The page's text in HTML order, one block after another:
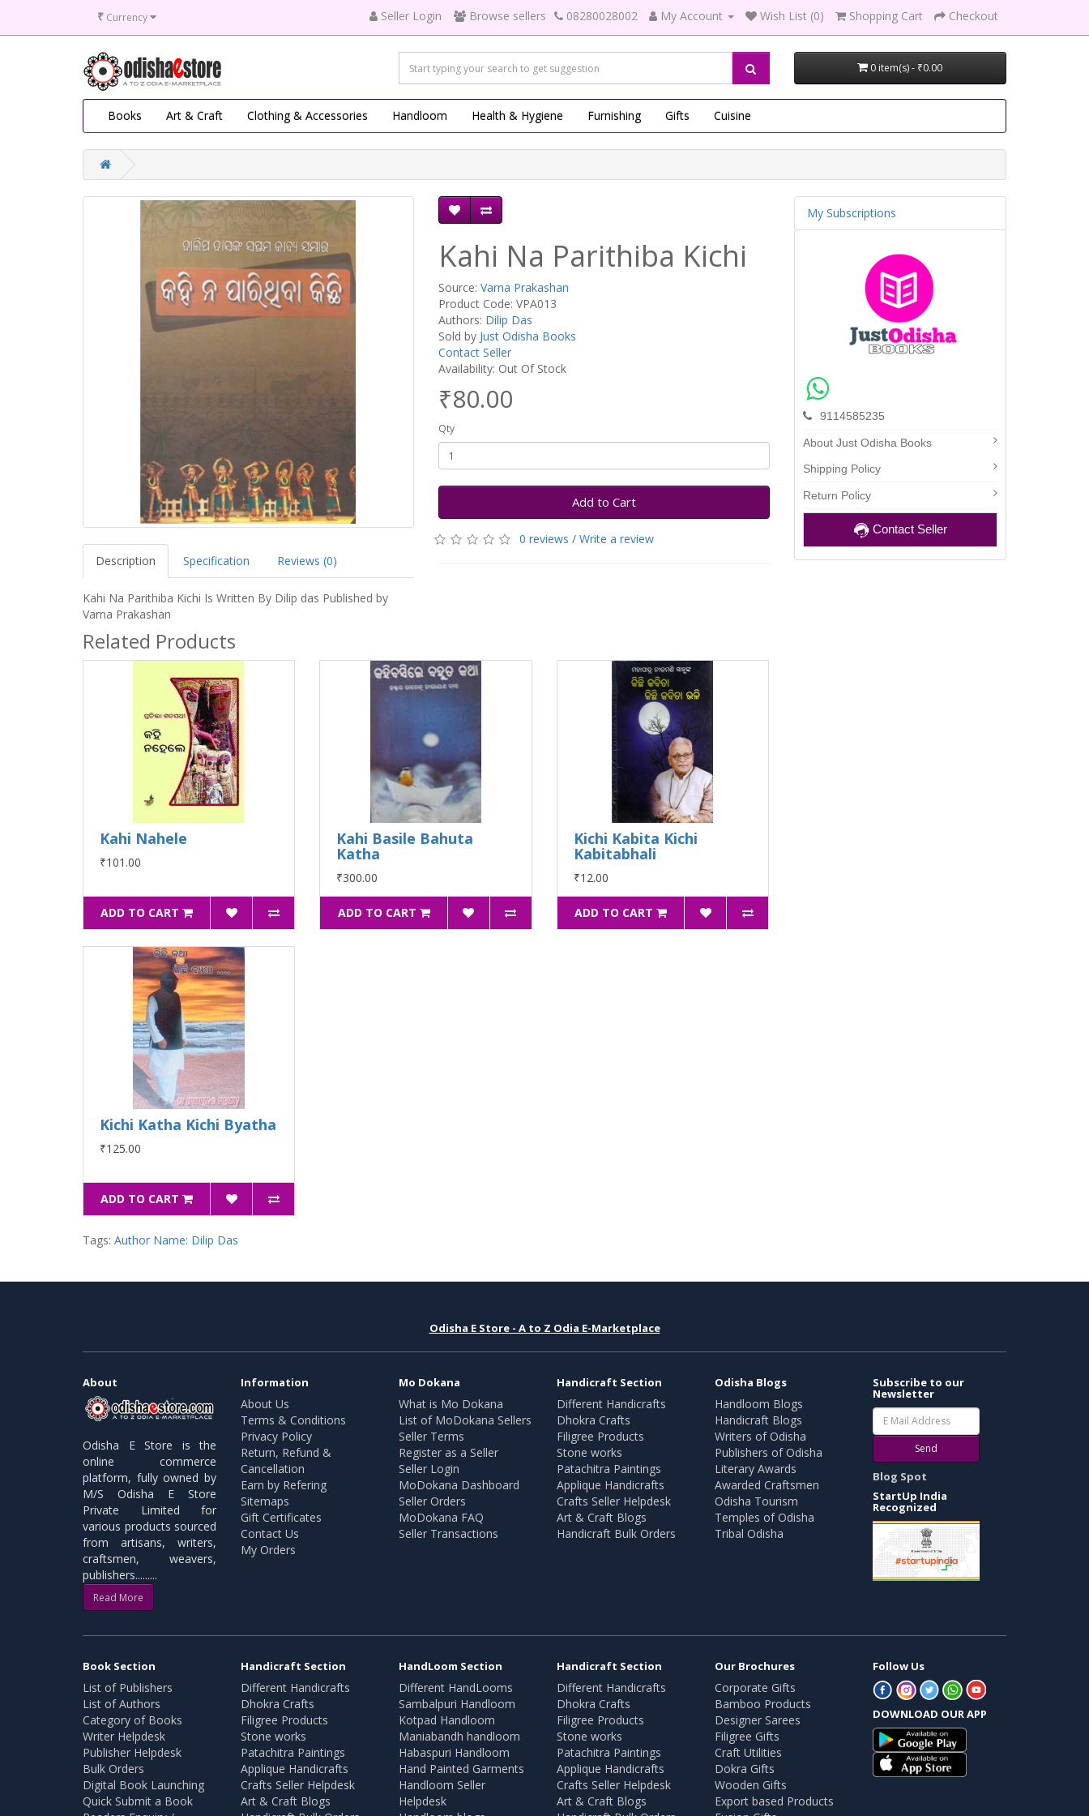
₹ Currency Seller Login Browse sellers 08280028002 My Account Wish List (0) Shopping Cart Checkout
0 item(s) - ₹0.00
Books Art & Craft Clothing & Accessories Handloom Health & Hygiene Furnishing Gifts Cuisine
Description Specification Reviews (0)
Kahi Na Parithiba Kichi Is Written By Dilip das Published by
Varna Prakashan
Kahi Na Parithiba Kichi
Source: Varna Prakashan
Product Code: VPA013
Authors: Dilip Das
Sold by Just Odisha Books
Contact Seller
Availability: Out Of Stock
₹80.00
Qty
Add to Cart
0 reviews / Write a review
Related Products
Kahi Nahele
₹101.00
ADD TO CART
Kahi Basile Bahuta
Katha
₹300.00
ADD TO CART
Kichi Kabita Kichi
Kabitabhali
₹12.00
ADD TO CART
Kichi Katha Kichi Byatha
₹125.00
ADD TO CART
Tags: Author Name: Dilip Das
My Subscriptions
9114585235
About Just Odisha Books
Shipping Policy
Return Policy
Contact Seller
Odisha E Store - A to Z Odia E-Marketplace
About
Odisha E Store is the
online commerce
platform, fully owned by
M/S Odisha E Store
Private Limited for
various products sourced
from artisans, writers,
craftsmen, weavers,
publishers.........
Read More
Information
About Us
Terms & Conditions
Privacy Policy
Return, Refund &
Cancellation
Earn by Refering
Sitemaps
Gift Certificates
Contact Us
My Orders
Mo Dokana
What is Mo Dokana
List of MoDokana Sellers
Seller Terms
Register as a Seller
Seller Login
MoDokana Dashboard
Seller Orders
MoDokana FAQ
Seller Transactions
Handicraft Section
Different Handicrafts
Dhokra Crafts
Filigree Products
Stone works
Patachitra Paintings
Applique Handicrafts
Crafts Seller Helpdesk
Art & Craft Blogs
Handicraft Bulk Orders
Odisha Blogs
Handloom Blogs
Handicraft Blogs
Writers of Odisha
Publishers of Odisha
Literary Awards
Awarded Craftsmen
Odisha Tourism
Temples of Odisha
Tribal Odisha
Subscribe to our
Newsletter
Send
Blog Spot
StartUp India
Recognized
Book Section
List of Publishers
List of Authors
Category of Books
Writer Helpdesk
Publisher Helpdesk
Bulk Orders
Digital Book Launching
Quick Submit a Book
Handicraft Section
Different Handicrafts
Dhokra Crafts
Filigree Products
Stone works
Patachitra Paintings
Applique Handicrafts
Crafts Seller Helpdesk
Art & Craft Blogs
HandLoom Section
Different HandLooms
Sambalpuri Handloom
Kotpad Handloom
Maniabandh handloom
Habaspuri Handloom
Hand Painted Garments
Handloom Seller
Helpdesk
Handicraft Section
Different Handicrafts
Dhokra Crafts
Filigree Products
Stone works
Patachitra Paintings
Applique Handicrafts
Crafts Seller Helpdesk
Art & Craft Blogs
Our Brochures
Corporate Gifts
Bamboo Products
Designer Sarees
Filigree Gifts
Craft Utilities
Dokra Gifts
Wooden Gifts
Export based Products
Follow Us
DOWNLOAD OUR APP